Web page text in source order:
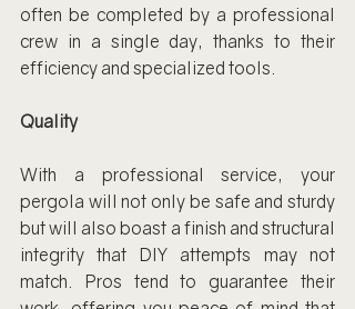
often be completed by a professional
crew in a single day, thanks to their
efficiency and specialized tools.
Quality
With a professional service, your
pergola will not only be safe and sturdy
but will also boast a finish and structural
integrity that DIY attempts may not
match. Pros tend to guarantee their